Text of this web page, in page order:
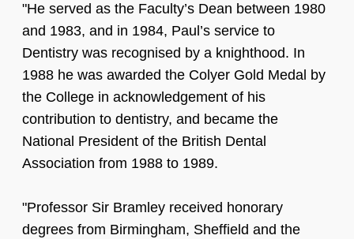
"He served as the Faculty’s Dean between 1980
and 1983, and in 1984, Paul’s service to
Dentistry was recognised by a knighthood. In
1988 he was awarded the Colyer Gold Medal by
the College in acknowledgement of his
contribution to dentistry, and became the
National President of the British Dental
Association from 1988 to 1989.
"Professor Sir Bramley received honorary
degrees from Birmingham, Sheffield and the